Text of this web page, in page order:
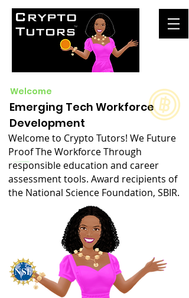
Welcome
Emerging Tech Workforce
Development
Welcome to Crypto Tutors! We Future
Proof The Workforce Through
responsible education and career
assessment tools. Award recipients of
the National Science Foundation, SBIR.